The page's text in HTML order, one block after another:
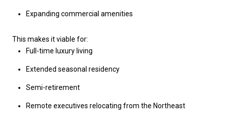
Expanding commercial amenities
This makes it viable for:
Full-time luxury living
Extended seasonal residency
Semi-retirement
Remote executives relocating from the Northeast